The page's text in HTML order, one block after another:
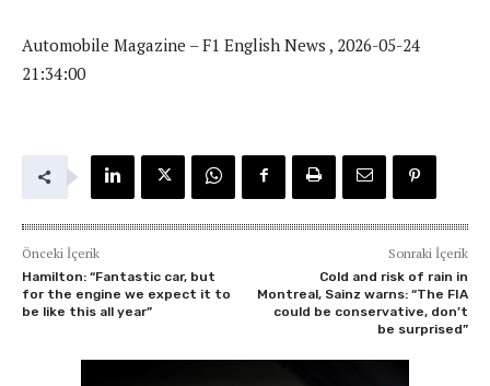
Automobile Magazine – F1 English News , 2026-05-24
21:34:00
Önceki İçerik
Hamilton: “Fantastic car, but
for the engine we expect it to
be like this all year”
Sonraki İçerik
Cold and risk of rain in
Montreal, Sainz warns: “The FIA
​​could be conservative, don’t
be surprised”